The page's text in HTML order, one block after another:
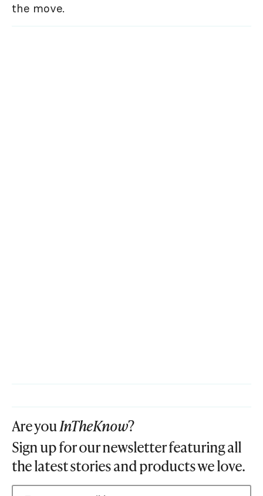
the move.
Are youInTheKnow?
Sign up for our newsletter featuring all
the latest stories and products we love.